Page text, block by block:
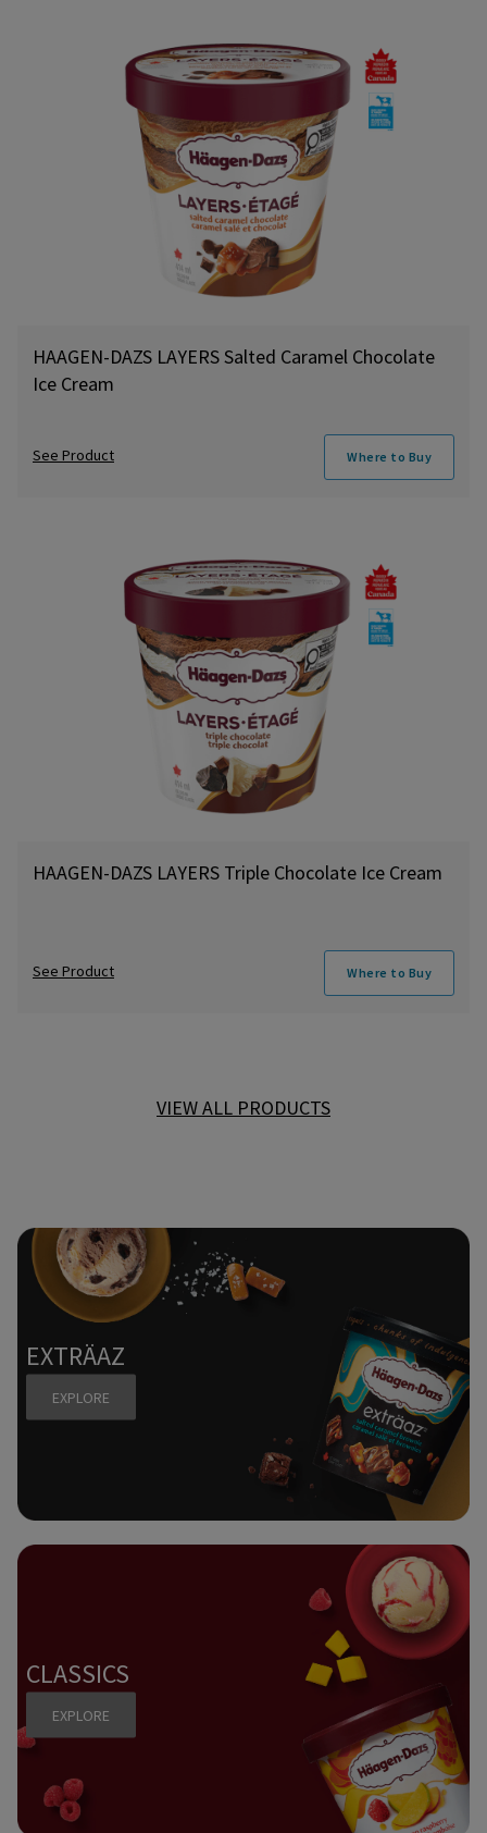
HAAGEN-DAZS LAYERS Salted Caramel Chocolate
Ice Cream
See Product Where to Buy
HAAGEN-DAZS LAYERS Triple Chocolate Ice Cream
See Product Where to Buy
VIEW ALL PRODUCTS
EXTRÄAZ
EXPLORE
CLASSICS
EXPLORE